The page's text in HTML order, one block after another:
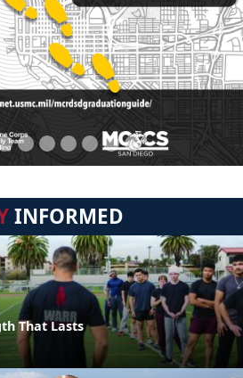
INFORMED
That Lasts